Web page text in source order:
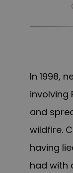
In 1998,
involving
and
wildfire.
having
had with